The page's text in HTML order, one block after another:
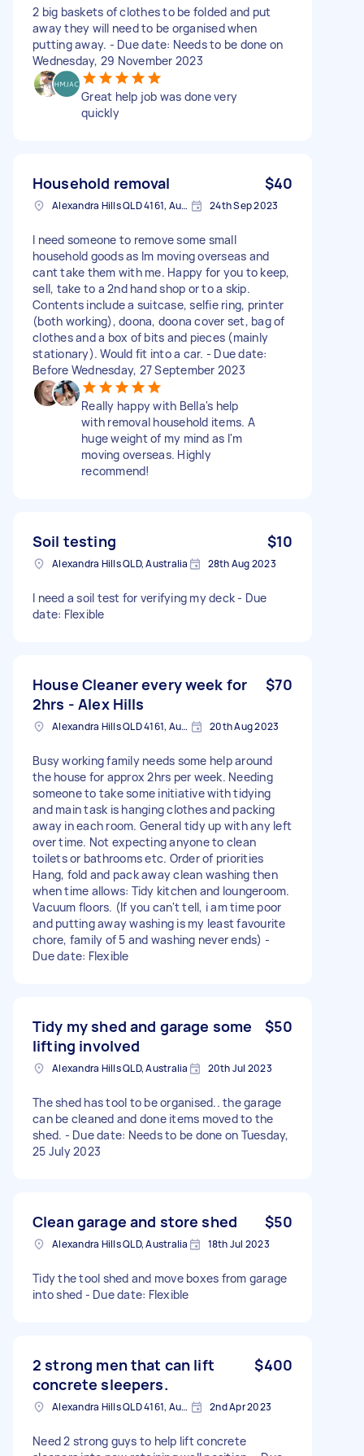
2 big baskets of clothes to be folded and put
away they will need to be organised when
putting away. - Due date: Needs to be done on
Wednesday, 29 November 2023
Great help job was done very
quickly
Household removal $40
Alexandra Hills QLD 4161, Australia 24th Sep 2023
I need someone to remove some small
household goods as Im moving overseas and
cant take them with me. Happy for you to keep,
sell, take to a 2nd hand shop or to a skip.
Contents include a suitcase, selfie ring, printer
(both working), doona, doona cover set, bag of
clothes and a box of bits and pieces (mainly
stationary). Would fit into a car. - Due date:
Before Wednesday, 27 September 2023
Really happy with Bella's help
with removal household items. A
huge weight of my mind as I'm
moving overseas. Highly
recommend!
Soil testing $10
Alexandra Hills QLD, Australia 28th Aug 2023
I need a soil test for verifying my deck - Due
date: Flexible
House Cleaner every week for
2hrs - Alex Hills
$70
Alexandra Hills QLD 4161, Australia 20th Aug 2023
Busy working family needs some help around
the house for approx 2hrs per week. Needing
someone to take some initiative with tidying
and main task is hanging clothes and packing
away in each room. General tidy up with any left
over time. Not expecting anyone to clean
toilets or bathrooms etc. Order of priorities
Hang, fold and pack away clean washing then
when time allows: Tidy kitchen and loungeroom.
Vacuum floors. (If you can't tell, i am time poor
and putting away washing is my least favourite
chore, family of 5 and washing never ends) -
Due date: Flexible
Tidy my shed and garage some
lifting involved
$50
Alexandra Hills QLD, Australia 20th Jul 2023
The shed has tool to be organised.. the garage
can be cleaned and done items moved to the
shed. - Due date: Needs to be done on Tuesday,
25 July 2023
Clean garage and store shed $50
Alexandra Hills QLD, Australia 18th Jul 2023
Tidy the tool shed and move boxes from garage
into shed - Due date: Flexible
2 strong men that can lift
concrete sleepers.
$400
Alexandra Hills QLD 4161, Australia 2nd Apr 2023
Need 2 strong guys to help lift concrete